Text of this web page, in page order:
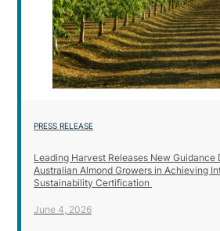
PRESS RELEASE
Leading Harvest Releases New Guidance
Australian Almond Growers in Achieving
Sustainability Certification
June 4, 2026